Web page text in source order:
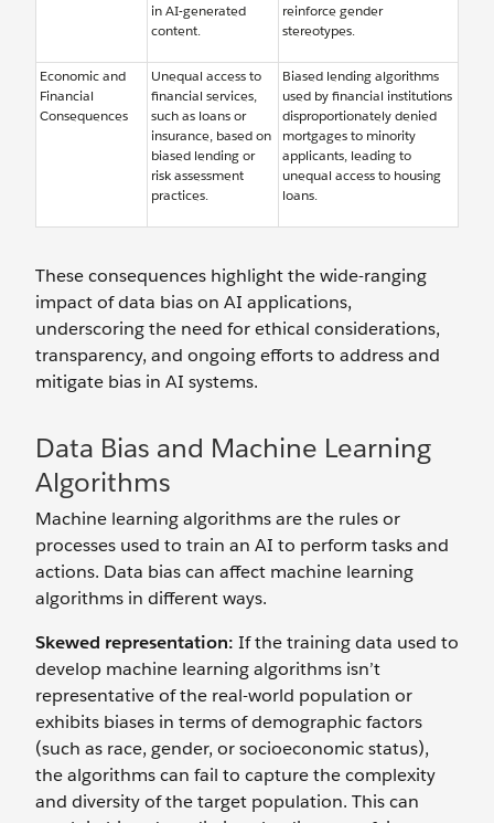
in AI-generated
content.
reinforce gender
stereotypes.
Economic and
Financial
Consequences
Unequal access to
financial services,
such as loans or
insurance, based on
biased lending or
risk assessment
practices.
Biased lending algorithms
used by financial institutions
disproportionately denied
mortgages to minority
applicants, leading to
unequal access to housing
loans.
These consequences highlight the wide-ranging
impact of data bias on AI applications,
underscoring the need for ethical considerations,
transparency, and ongoing efforts to address and
mitigate bias in AI systems.
Data Bias and Machine Learning
Algorithms
Machine learning algorithms are the rules or
processes used to train an AI to perform tasks and
actions. Data bias can affect machine learning
algorithms in different ways.
Skewed representation: If the training data used to
develop machine learning algorithms isn’t
representative of the real-world population or
exhibits biases in terms of demographic factors
(such as race, gender, or socioeconomic status),
the algorithms can fail to capture the complexity
and diversity of the target population. This can